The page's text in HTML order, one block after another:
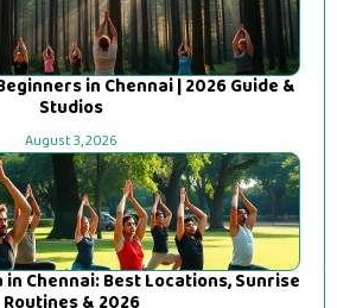
in Chennai | 2026 Guide &
Studios
August 3, 2026
Chennai: Best Locations, Sunrise